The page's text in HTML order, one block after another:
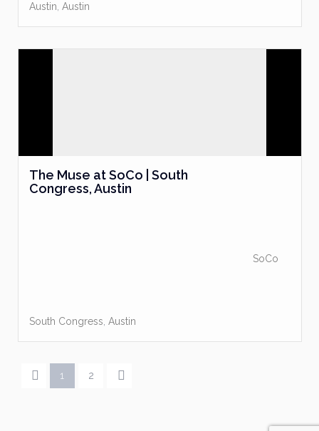
Austin Austin
The Muse at SoCo | South
Congress, Austin
SoCo
South Congress Austin
1 2